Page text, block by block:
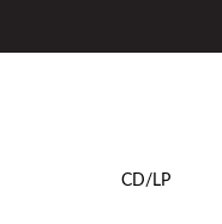
CD/LP